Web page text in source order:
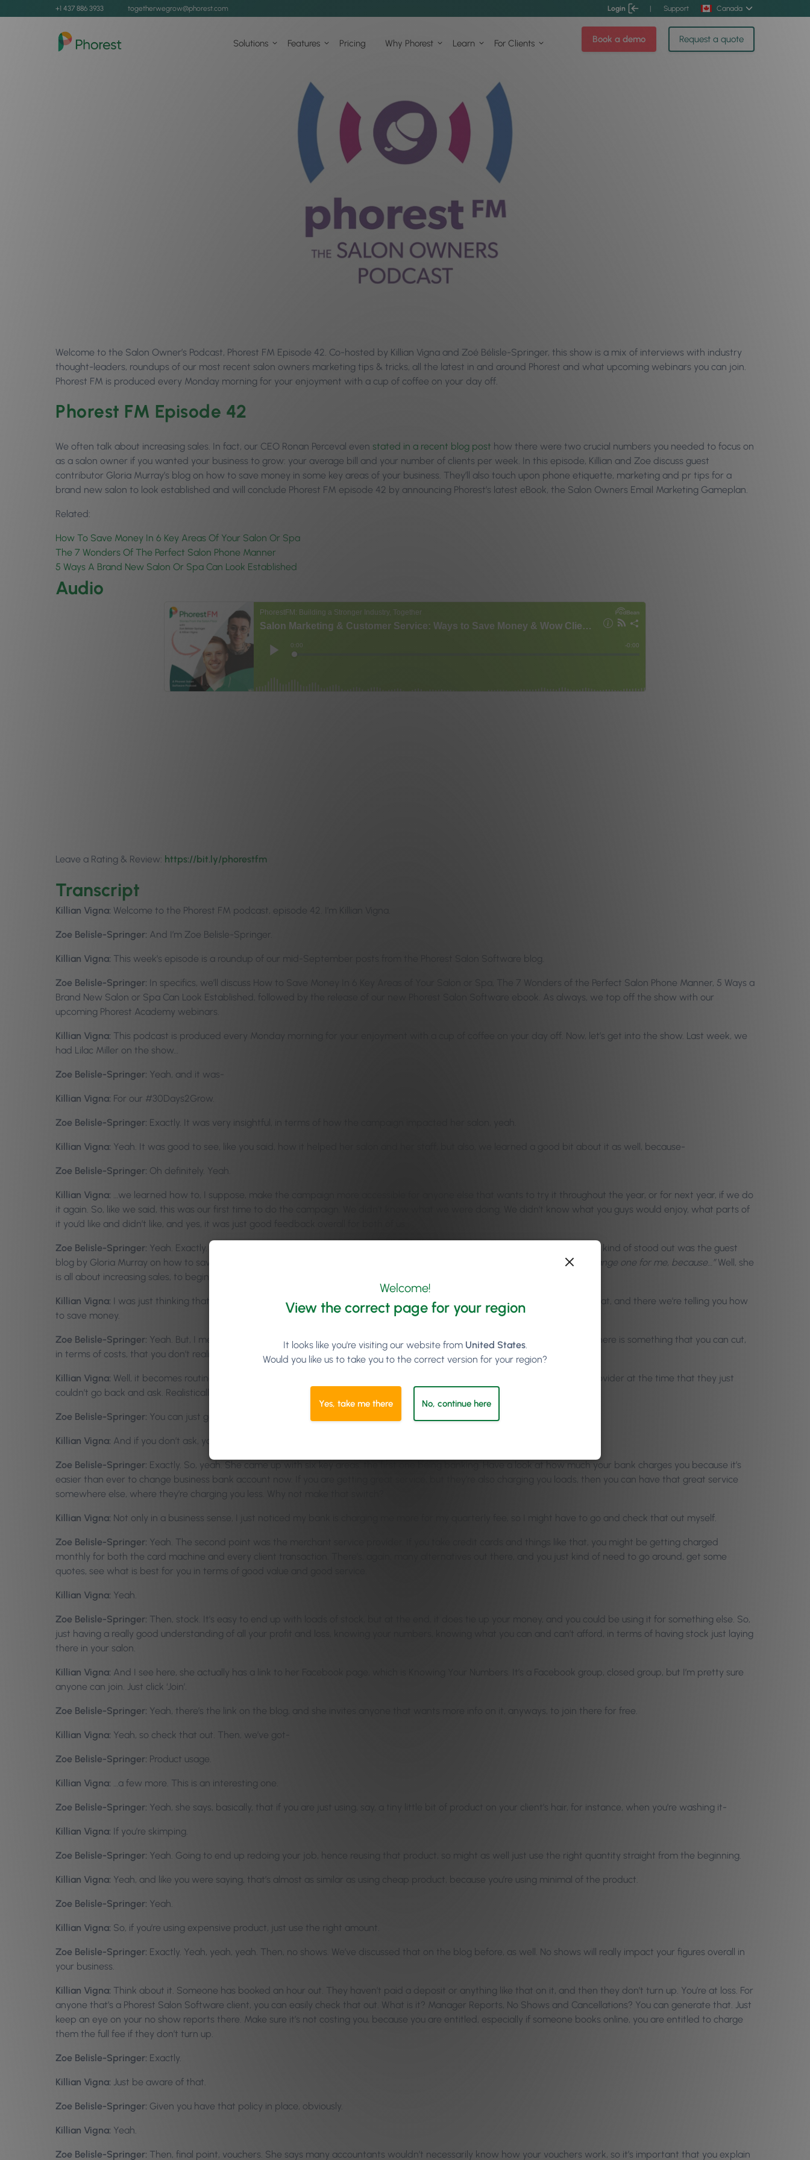
+1 437 886 3933 togetherwegrow@phorest.com Login | Support Canada
Solutions Features Pricing Why Phorest Learn For Clients Book a demo Request a quote
Welcome to the Salon Owner’s Podcast, Phorest FM Episode 42. Co-hosted by Killian Vigna and Zoé Bélisle-Springer, this show is a mix of interviews with industry
thought-leaders, roundups of our most recent salon owners marketing tips & tricks, all the latest in and around Phorest and what upcoming webinars you can join.
Phorest FM is produced every Monday morning for your enjoyment with a cup of coffee on your day off.
Phorest FM Episode 42
We often talk about increasing sales. In fact, our CEO Ronan Perceval even stated in a recent blog post how there were two crucial numbers you needed to focus on
as a salon owner if you wanted your business to grow: your average bill and your number of clients per week. In this episode, Killian and Zoe discuss guest
contributor Gloria Murray’s blog on how to save money in some key areas of your business. They’ll also touch upon phone etiquette, marketing and pr tips for a
brand new salon to look established and will conclude Phorest FM episode 42 by announcing Phorest’s latest eBook, the Salon Owners Email Marketing Gameplan.
Related:
How To Save Money In 6 Key Areas Of Your Salon Or Spa
The 7 Wonders Of The Perfect Salon Phone Manner
5 Ways A Brand New Salon Or Spa Can Look Established
Audio
Leave a Rating & Review: https://bit.ly/phorestfm
Transcript
Killian Vigna: Welcome to the Phorest FM podcast, episode 42. I’m Killian Vigna.
Zoe Belisle-Springer: And I’m Zoe Belisle-Springer.
Killian Vigna: This week’s episode is a roundup of our mid-September posts from the Phorest Salon Software blog.
Zoe Belisle-Springer: In specifics, we’ll discuss How to Save Money In 6 Key Areas of Your Salon or Spa, The 7 Wonders of the Perfect Salon Phone Manner, 5 Ways a
Brand New Salon or Spa Can Look Established, followed by the release of our new Phorest Salon Software ebook. As always, we top off the show with our
upcoming Phorest Academy webinars.
Killian Vigna: This podcast is produced every Monday morning for your enjoyment with a cup of coffee on your day off. Now, let’s get into the show. Last week, we
had Lilac Miller on the show…
Zoe Belisle-Springer: Yeah, and it was-
Killian Vigna: For our #30Days2Grow.
Zoe Belisle-Springer: Exactly. It was very insightful, in terms of how the campaign impacted her salon, yeah.
Killian Vigna: Yeah. It was good to see, like you said, how it helped her salon and her staff, but also, we learned a good bit about it as well, because-
Zoe Belisle-Springer: Oh definitely. Yeah.
Killian Vigna:
…we learned how to, I suppose, make the campaign more accessible for anyone else that wants to try it throughout the year, or for next year, if we do
it again. So, like we said, this was our first time to do the campaign. We didn’t know what we were doing. We didn’t know what you guys would enjoy, what parts of
it you’d like and didn’t like, and yes, it was just good feedback overall for both of us.
Zoe Belisle-Springer: Yeah. Exactly. This week, it leads us to our blog episode, our mid-month blog episode. Our first article that kind of stood out was the guest
blog by Gloria Murray on how to save money in six key areas of your salon. She says it straight at the top, she’s like,
“This is a strange one for me, because…”Well, she
is all about increasing sales, to begin with, but-
Killian Vigna: I was just thinking that, because we’re always talking about how to increase your average revenue, and stuff like that, and there we’re telling you how
to save money.
Zoe Belisle-Springer: Yeah. But, I mean, do you remember in the #30Days2Grow campaign, when Ellen Kavanagh was saying there is something that you can cut,
in terms of costs, that you don’t realize, because you’ve just been paying them for years, and you just forget that you’re doing it.
Killian Vigna: Well, it becomes routine. It becomes a habit. But people also think that they’ve built such a relationship with the provider at the time that they just
couldn’t go back and ask. Realistically, they’re all increasing their average bill, so go. Find out.
Zoe Belisle-Springer: You can just go and ask around for quotes, and stuff like that.
Killian Vigna: And if you don’t ask, you don’t get.
Zoe Belisle-Springer: Exactly. So, yeah. She came up with six key areas, the first one being banking. Have a look at how much your bank charges you because it’s
easier than ever to change business bank account now. If you are getting great service, but they’re also charging you loads, then you can have that great service
somewhere else, where they’re charging you less. Why not make that switch?
Killian Vigna: Not only in a business sense, I just noticed my bank is charging me more for my quarterly fee, so I might have to go and check that out myself.
Zoe Belisle-Springer: Yeah. The second point was the merchant service provider. If you take credit cards and things like that, you might be getting charged
monthly for both the card machine and every client transaction. There’s, again, many alternatives out there, and you just kind of need to go around, get some
quotes, see what is best for you in terms of good value and good service.
Killian Vigna: Yeah.
Zoe Belisle-Springer: Then, stock. It’s easy to end up with loads of stock, but at the end, it does tie up your money, and you could be using it for something else. So,
just having a really good understanding of all your profit and loss, knowing your numbers, knowing what you can and can’t afford, in terms of having stock just laying
there in your salon.
Killian Vigna: And I see here, she actually has a link to her Facebook page, which is Knowing Your Numbers. It’s a Facebook group, closed group, but I’m pretty sure
anyone can join. Just click ‘Join’.
Zoe Belisle-Springer: Yeah, there’s the link on the blog, and she invites anyone that wants more info on it, anyways, to join there for free.
Killian Vigna: Yeah, so check that out. Then, we’ve got-
Zoe Belisle-Springer: Product usage.
Killian Vigna: …a few more. This is an interesting one.
Zoe Belisle-Springer: Yeah, she says, basically, that if you are just using, say, a tiny little bit of product on your client’s hair, for instance, when you’re washing it-
Killian Vigna: If you’re skimping.
Zoe Belisle-Springer: Yeah. Going to end up redoing your job, hence reusing that product, so might as well just use the right quantity straight from the beginning.
Killian Vigna: Yeah, and like you were saying, that’s almost as similar as using cheap product, because you’re using minimal of the product.
Zoe Belisle-Springer: Yeah.
Killian Vigna: So, if you’re using expensive product, just use the right amount.
Zoe Belisle-Springer: Exactly. Yeah, yeah, yeah. Then, no shows. We’ve discussed that on the blog before, as well. No shows will really impact your figures overall in
your business.
Killian Vigna: Think about it. Someone has booked an hour out. They haven’t paid a deposit or anything like that on it, and then they don’t turn up. You’re at loss. For
anyone that’s a Phorest Salon Software client, you can easily check that out. What is it? Manager Reports, No Shows and Cancellations? You can generate that. Just
keep an eye on your no show reports there. Make sure it’s not costing you, because you are entitled, especially if someone books online, you are entitled to charge
them the full fee if they don’t turn up.
Zoe Belisle-Springer: Exactly.
Killian Vigna: Just be aware of that.
Zoe Belisle-Springer: Given you have that policy in place, obviously.
Killian Vigna: Yeah.
Zoe Belisle-Springer: Then, final point, vouchers. She says many accountants wouldn’t necessarily know how your vouchers work, so it’s important that you explain
Welcome!
View the correct page for your region
It looks like you're visiting our website from United States.
Would you like us to take you to the correct version for your region?
Yes, take me there No, continue here